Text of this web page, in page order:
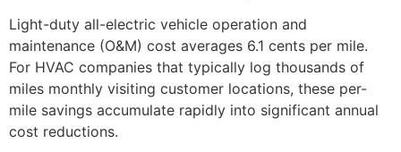
Light-duty all-electric vehicle operation and
maintenance (O&M) cost averages 6.1 cents per mile.
For HVAC companies that typically log thousands of
miles monthly visiting customer locations, these per-
mile savings accumulate rapidly into significant annual
cost reductions.